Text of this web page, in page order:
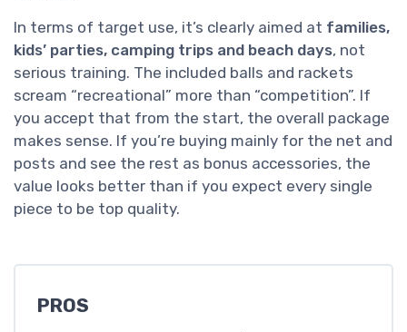
In terms of target use, it’s clearly aimed at families,
kids’ parties, camping trips and beach days, not
serious training. The included balls and rackets
scream “recreational” more than “competition”. If
you accept that from the start, the overall package
makes sense. If you’re buying mainly for the net and
posts and see the rest as bonus accessories, the
value looks better than if you expect every single
piece to be top quality.
PROS